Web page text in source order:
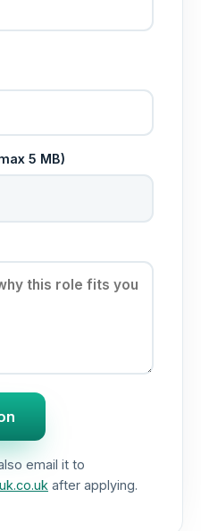
5 MB)
email it to
after applying.